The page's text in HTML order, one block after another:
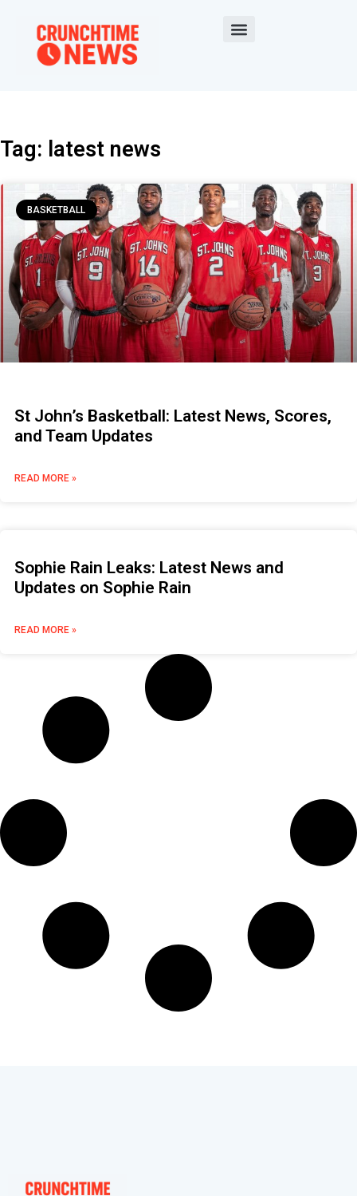
Tag: latest news
BASKETBALL
St John’s Basketball: Latest News, Scores,
and Team Updates
READ MORE »
Sophie Rain Leaks: Latest News and
Updates on Sophie Rain
READ MORE »